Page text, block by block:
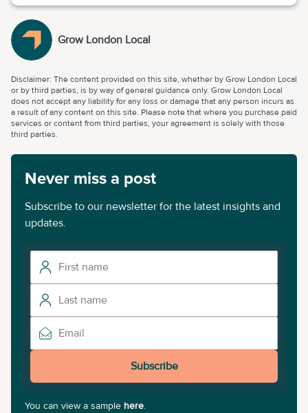
Grow London Local
Disclaimer: The content provided on this site, whether by Grow London Local
or by third parties, is by way of general guidance only. Grow London Local
does not accept any liability for any loss or damage that any person incurs as
a result of any content on this site. Please note that where you purchase paid
services or content from third parties, your agreement is solely with those
third parties.
Never miss a post
Subscribe to our newsletter for the latest insights and
updates.
Subscribe
You can view a sample here.